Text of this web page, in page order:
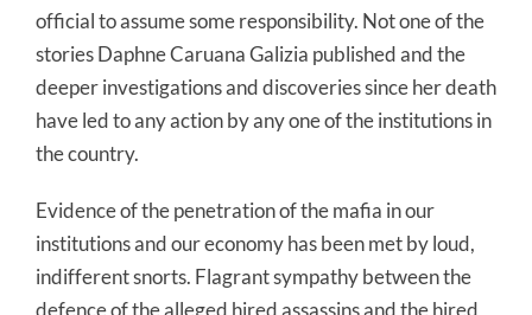
official to assume some responsibility. Not one of the
stories Daphne Caruana Galizia published and the
deeper investigations and discoveries since her death
have led to any action by any one of the institutions in
the country.
Evidence of the penetration of the mafia in our
institutions and our economy has been met by loud,
indifferent snorts. Flagrant sympathy between the
defence of the alleged hired assassins and the hired